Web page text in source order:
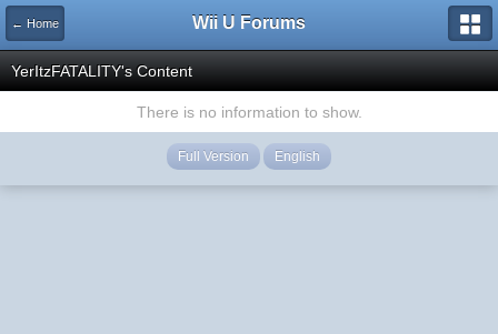
← Home Wii U Forums
YerItzFATALITY's Content
There is no information to show.
Full Version English